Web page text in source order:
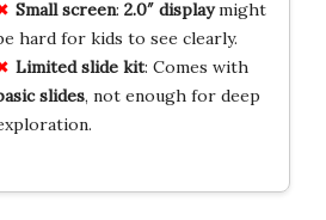
Small screen: 2.0″ displaymight
hard for kids to see clearly.
Limited slide kit: Comes with
slides, not enough for deep